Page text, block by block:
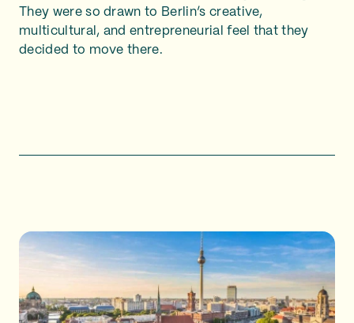
They were so drawn to Berlin’s creative,
multicultural, and entrepreneurial feel that they
decided to move there.